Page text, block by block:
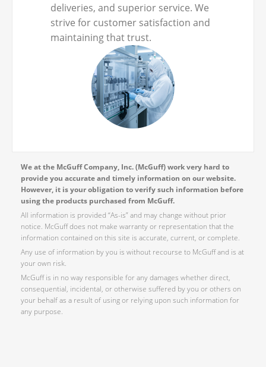
deliveries, and superior service. We
strive for customer satisfaction and
maintaining that trust.
We at the McGuff Company, Inc. (McGuff) work very hard to
provide you accurate and timely information on our website.
However, it is your obligation to verify such information before
using the products purchased from McGuff.
All information is provided “As-is” and may change without prior
notice. McGuff does not make warranty or representation that the
information contained on this site is accurate, current, or complete.
Any use of information by you is without recourse to McGuff and is at
your own risk.
McGuff is in no way responsible for any damages whether direct,
consequential, incidental, or otherwise suffered by you or others on
your behalf as a result of using or relying upon such information for
any purpose.